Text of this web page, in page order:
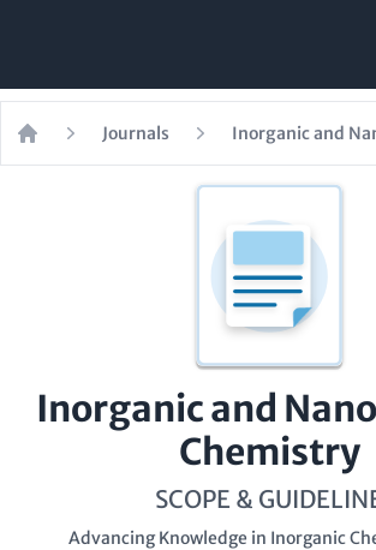
Home
Journals Inorganic and
Inorganic and
Chemistry
SCOPE &
Advancing Knowledge in Inorganic